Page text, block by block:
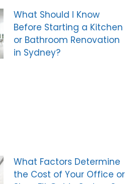
What Should I Know
Before Starting a Kitchen
or Bathroom Renovation
in Sydney?
What Factors Determine
the Cost of Your Office or